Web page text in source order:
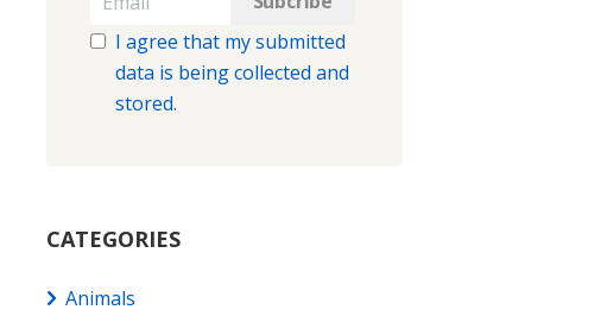
I agree that my submitted
data is being collected and
stored.
CATEGORIES
Animals